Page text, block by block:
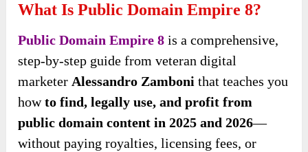
What Is Public Domain Empire 8?
Public Domain Empire 8 is a comprehensive,
step-by-step guide from veteran digital
marketer Alessandro Zamboni that teaches you
howto find, legally use, and profit from
public domain content in 2025 and 2026—
without paying royalties, licensing fees, or